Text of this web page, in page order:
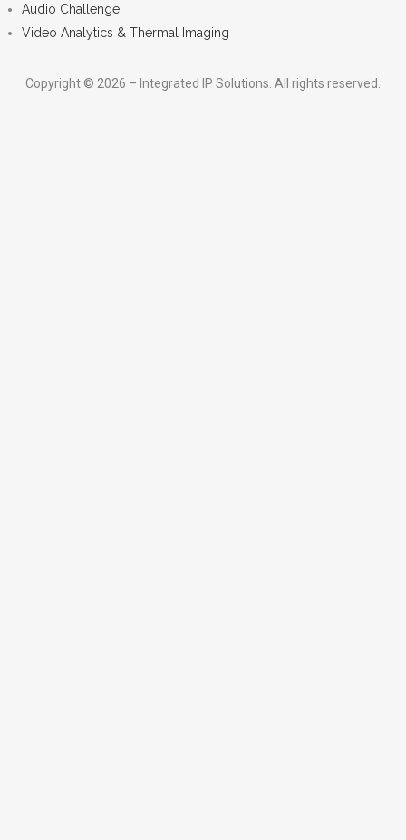
Audio Challenge
Video Analytics & Thermal Imaging
Copyright © 2026 – Integrated IP Solutions. All rights reserved.